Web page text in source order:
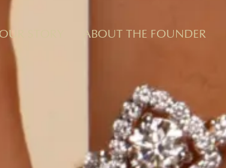
STORY ABOUT THE FOUNDER